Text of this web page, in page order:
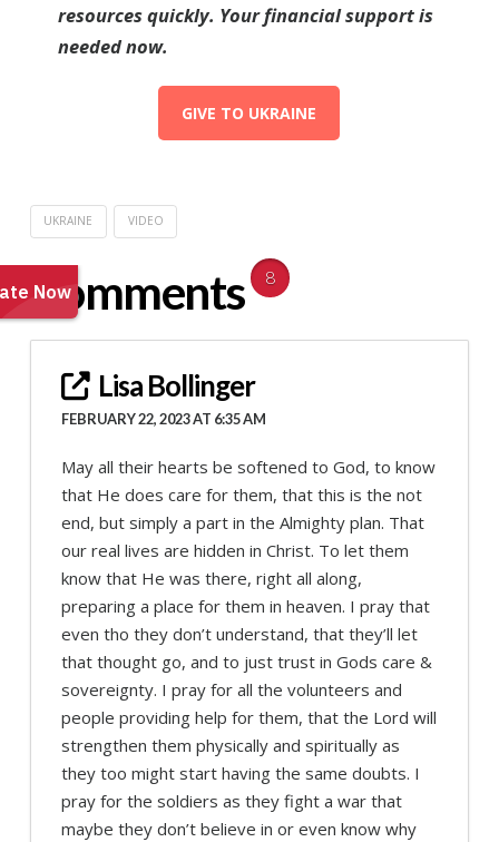
resources quickly. Your financial support is
needed now.
GIVE TO UKRAINE
UKRAINE VIDEO
Comments 8
Lisa Bollinger
FEBRUARY 22, 2023 AT 6:35 AM
May all their hearts be softened to God, to know
that He does care for them, that this is the not
end, but simply a part in the Almighty plan. That
our real lives are hidden in Christ. To let them
know that He was there, right all along,
preparing a place for them in heaven. I pray that
even tho they don’t understand, that they’ll let
that thought go, and to just trust in Gods care &
sovereignty. I pray for all the volunteers and
people providing help for them, that the Lord will
strengthen them physically and spiritually as
they too might start having the same doubts. I
pray for the soldiers as they fight a war that
maybe they don’t believe in or even know why